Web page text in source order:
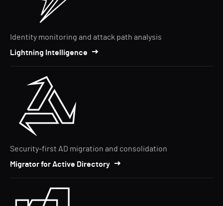
Identity monitoring and attack path analysis
Lightning Intelligence
Security-first AD migration and consolidation
Migrator for Active Directory